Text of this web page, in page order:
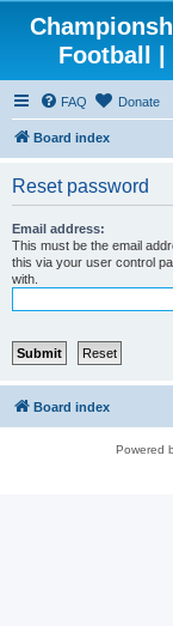
Football |
FAQ Donate
Board index
Reset password
Email address:
This must be the email
this via your user control
with.
Board index
Powered